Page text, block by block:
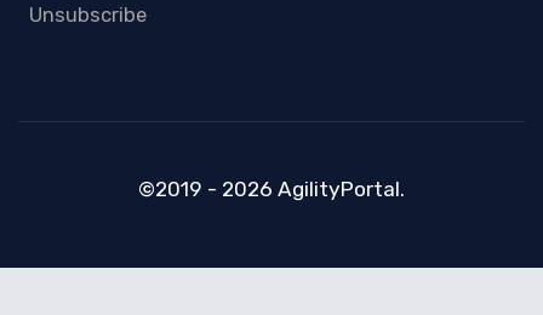
Unsubscribe
©2019 - 2026 AgilityPortal.